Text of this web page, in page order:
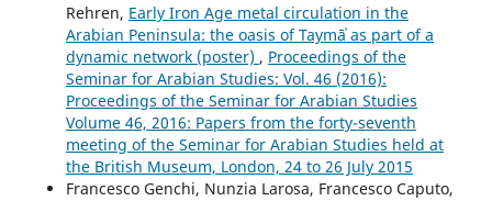
Rehren, Early Iron Age metal circulation in the
Arabian Peninsula: the oasis of Taymāʾ as part of a
dynamic network (poster) , Proceedings of the
Seminar for Arabian Studies: Vol. 46 (2016):
Proceedings of the Seminar for Arabian Studies
Volume 46, 2016: Papers from the forty-seventh
meeting of the Seminar for Arabian Studies held at
the British Museum, London, 24 to 26 July 2015
Francesco Genchi, Nunzia Larosa, Francesco Caputo,